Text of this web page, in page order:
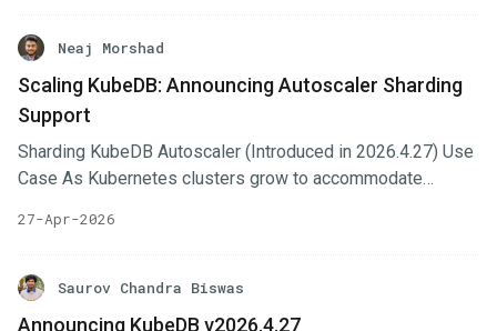
release introduces network-level security via Cilium, adds
live migration tools for MySQL, MariaDB, and MongoDB,
and delivers DocumentDB high-availability clustering along
with a full suite of OpsRequests and autoscaling. Notable
additions include full OpsRequest + TLS + Autoscaler
support for Weaviate and Milvus, TLS and day-2 operations
for HanaDB, Oracle OpsRequests and autoscaling, and Git-
Neaj Morshad
Scaling KubeDB: Announcing Autoscaler Sharding
Support
Sharding KubeDB Autoscaler (Introduced in 2026.4.27) Use
Case As Kubernetes clusters grow to accommodate
resources efficiently becomes a critical challenge. In our
previous blog, we discussed Provisioner Operator
Sharding , which distributes database provisioning tasks
across multiple controller instances. Today, we are excited
27-Apr-2026
Saurov Chandra Biswas
Announcing KubeDB v2026.4.27